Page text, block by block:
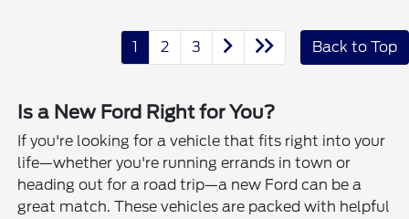
1 2 3 Back to Top
Is a New Ford Right for You?
If you're looking for a vehicle that fits right into your
life—whether you're running errands in town or
heading out for a road trip—a new Ford can be a
great match. These vehicles are packed with helpful